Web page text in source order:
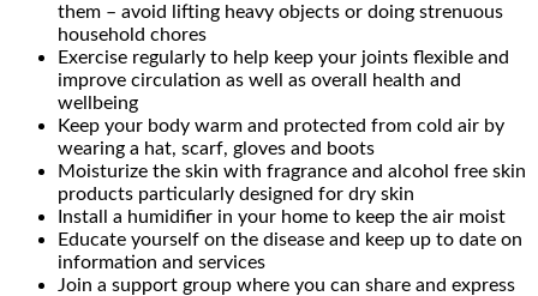
them – avoid lifting heavy objects or doing strenuous
household chores
Exercise regularly to help keep your joints flexible and
improve circulation as well as overall health and
wellbeing
Keep your body warm and protected from cold air by
wearing a hat, scarf, gloves and boots
Moisturize the skin with fragrance and alcohol free skin
products particularly designed for dry skin
Install a humidifier in your home to keep the air moist
Educate yourself on the disease and keep up to date on
information and services
Join a support group where you can share and express